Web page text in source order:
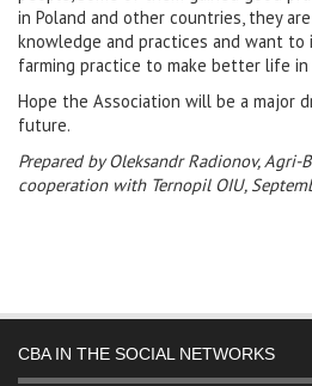
in Poland and other countries, they
knowledge and practices and want
farming practice to make better life in
Hope the Association will be a major
future.
Prepared by Oleksandr Radionov, Agri-
cooperation with Ternopil OIU,
CBA IN THE SOCIAL NETWORKS